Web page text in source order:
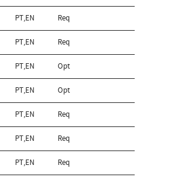
PT,EN Req
PT,EN Req
PT,EN Opt
PT,EN Opt
PT,EN Req
PT,EN Req
PT,EN Req